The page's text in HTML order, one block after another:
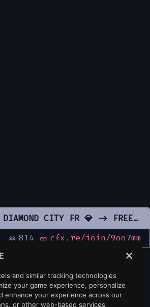
[FR/QC/BE] DIAMOND CITY FR 💎 -> FREE-ACCES ✅ -> Contenu INCROYABLE & OPTIMISÉ 😍 -> discord.gg/DiamondCityRP 💎
people_outline814 link cfx.re/join/9oo7mm
and similar tracking technologies
your game experience, personalize
enhance your experience across our
or other web-based services